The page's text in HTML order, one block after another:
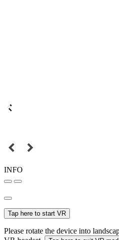
INFO
Tap here to start VR
Please rotate the device into